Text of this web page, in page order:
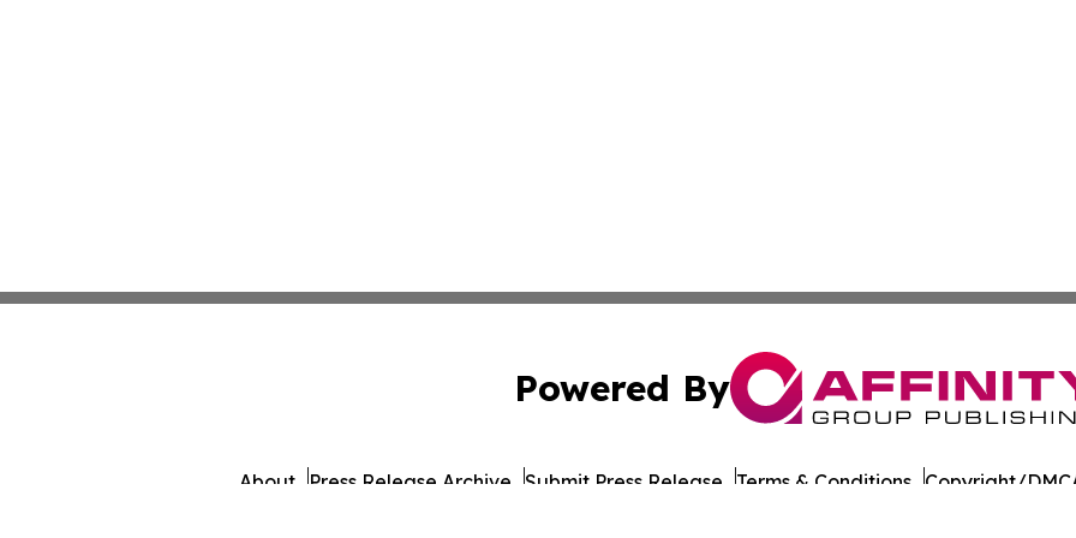
Powered By
About Press Release Archive Submit Press Release Terms & Conditions Copyright/